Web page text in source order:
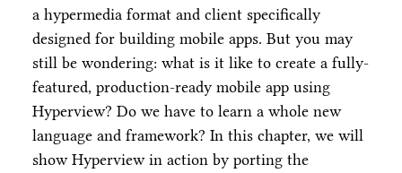
a hypermedia format and client specifically
designed for building mobile apps. But you may
still be wondering: what is it like to create a fully-
featured, production-ready mobile app using
Hyperview? Do we have to learn a whole new
language and framework? In this chapter, we will
show Hyperview in action by porting the